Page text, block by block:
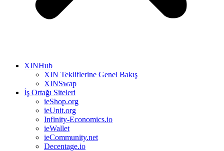
XINHub
XIN Tekliflerine Genel Bakış
XINSwap
İş Ortağı Siteleri
ieShop.org
ieUnit.org
Infinity-Economics.io
ieWallet
ieCommunity.net
Decentage.io